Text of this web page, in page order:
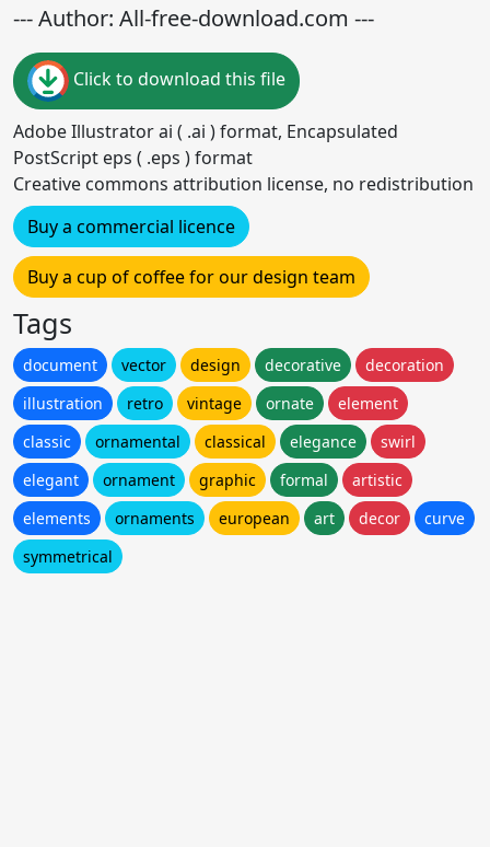
--- Author: All-free-download.com ---
Click to download this file
Adobe Illustrator ai ( .ai ) format, Encapsulated
PostScript eps ( .eps ) format
Creative commons attribution license, no redistribution
Buy a commercial licence
Buy a cup of coffee for our design team
Tags
document vector design decorative
decoration
illustration
retro vintage ornate
element
classic
ornamental classical elegance
swirl
elegant
ornament graphic formal
artistic
elements
ornaments european art decor
curve
symmetrical